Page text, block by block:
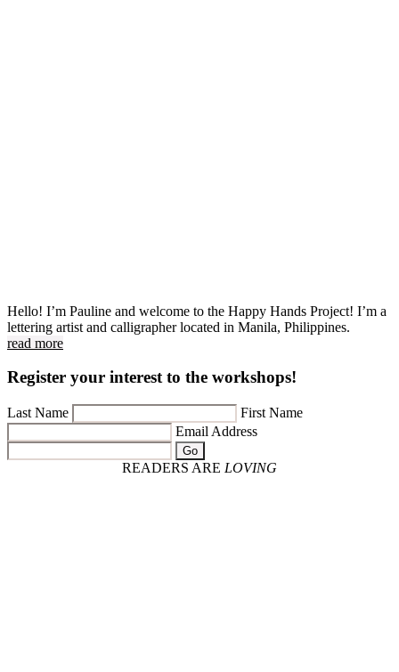
Hello! I’m Pauline and welcome to the Happy Hands Project! I’m a
lettering artist and calligrapher located in Manila, Philippines.
read more
Register your interest to the workshops!
Last Name
First Name
Email Address
Go
READERS ARE LOVING